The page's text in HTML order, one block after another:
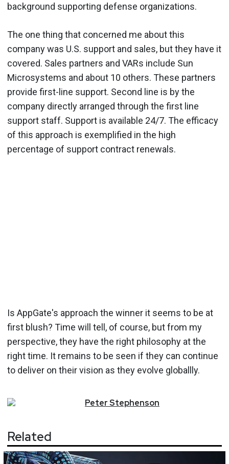
background supporting defense organizations.
The one thing that concerned me about this
company was U.S. support and sales, but they have it
covered. Sales partners and VARs include Sun
Microsystems and about 10 others. These partners
provide first-line support. Second line is by the
company directly arranged through the first line
support staff. Support is available 24/7. The efficacy
of this approach is exemplified in the high
percentage of support contract renewals.
Is AppGate's approach the winner it seems to be at
first blush? Time will tell, of course, but from my
perspective, they have the right philosophy at the
right time. It remains to be seen if they can continue
to deliver on their vision as they evolve globallly.
PeterStephenson
Related